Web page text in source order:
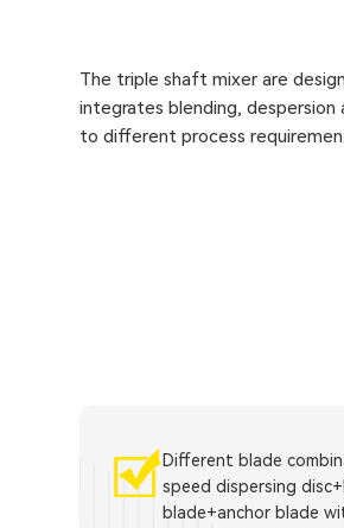
The triple shaft mixer are
integrates blending, despersion
to different process
Different blade
speed dispersing
blade+anchor blade